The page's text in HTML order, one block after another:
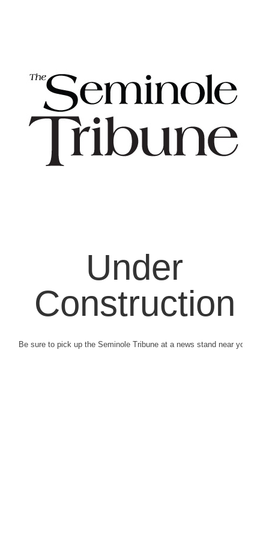
Under
Construction
Be sure to pick up the Seminole Tribune at a news stand near you.